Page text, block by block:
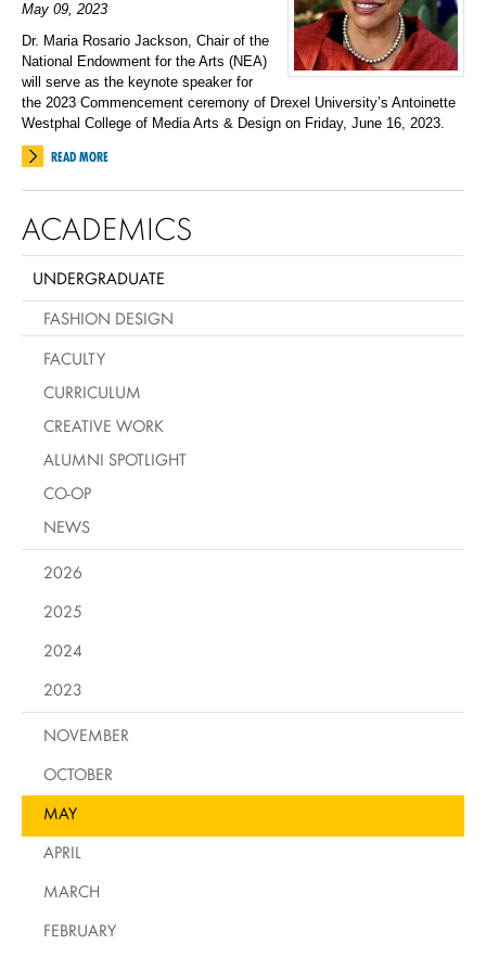
May 09, 2023
Dr. Maria Rosario Jackson, Chair of the
National Endowment for the Arts (NEA)
will serve as the keynote speaker for
the 2023 Commencement ceremony of Drexel University’s Antoinette
Westphal College of Media Arts & Design on Friday, June 16, 2023.
READ MORE
ACADEMICS
UNDERGRADUATE
FASHION DESIGN
FACULTY
CURRICULUM
CREATIVE WORK
ALUMNI SPOTLIGHT
CO-OP
NEWS
2026
2025
2024
2023
NOVEMBER
OCTOBER
MAY
APRIL
MARCH
FEBRUARY